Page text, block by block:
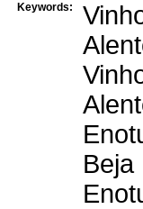
Keywords:
Beja